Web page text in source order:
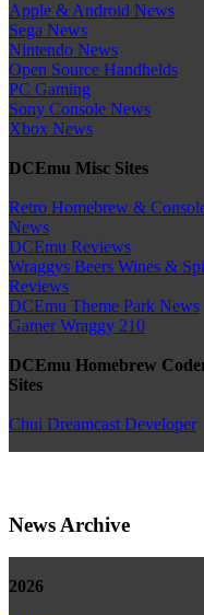
Apple & Android News
Sega News
Nintendo News
Open Source Handhelds
PC Gaming
Sony Console News
Xbox News
DCEmu Misc Sites
Retro Homebrew &
News
DCEmu Reviews
Wraggys Beers Wines &
Reviews
DCEmu Theme Park News
Gamer Wraggy 210
DCEmu Homebrew
Sites
Chui Dreamcast Developer
News Archive
2026